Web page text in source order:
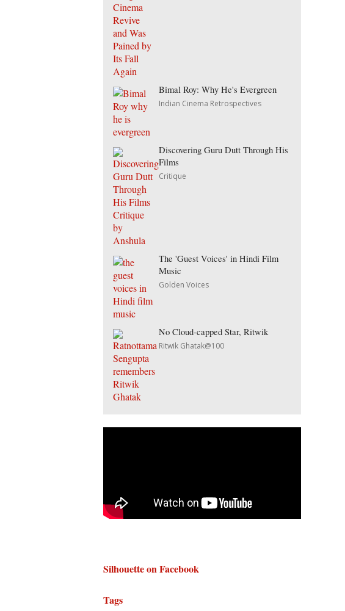
Bimal Roy: Why He's Evergreen
Indian Cinema Retrospectives
Discovering Guru Dutt Through His
Films
Critique
The 'Guest Voices' in Hindi Film
Music
Golden Voices
No Cloud-capped Star, Ritwik
Ritwik Ghatak@100
Silhouette on Facebook
Tags